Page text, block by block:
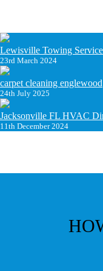
Lewisville Towing Service
23rd March 2024
carpet cleaning englewood
24th July 2025
Jacksonville FL HVAC
11th December 2024